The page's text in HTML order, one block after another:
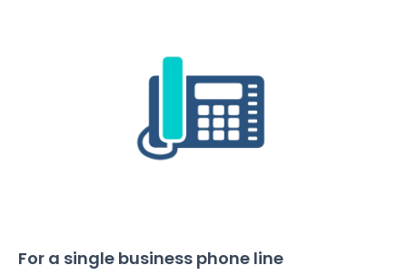
For a single business phone line